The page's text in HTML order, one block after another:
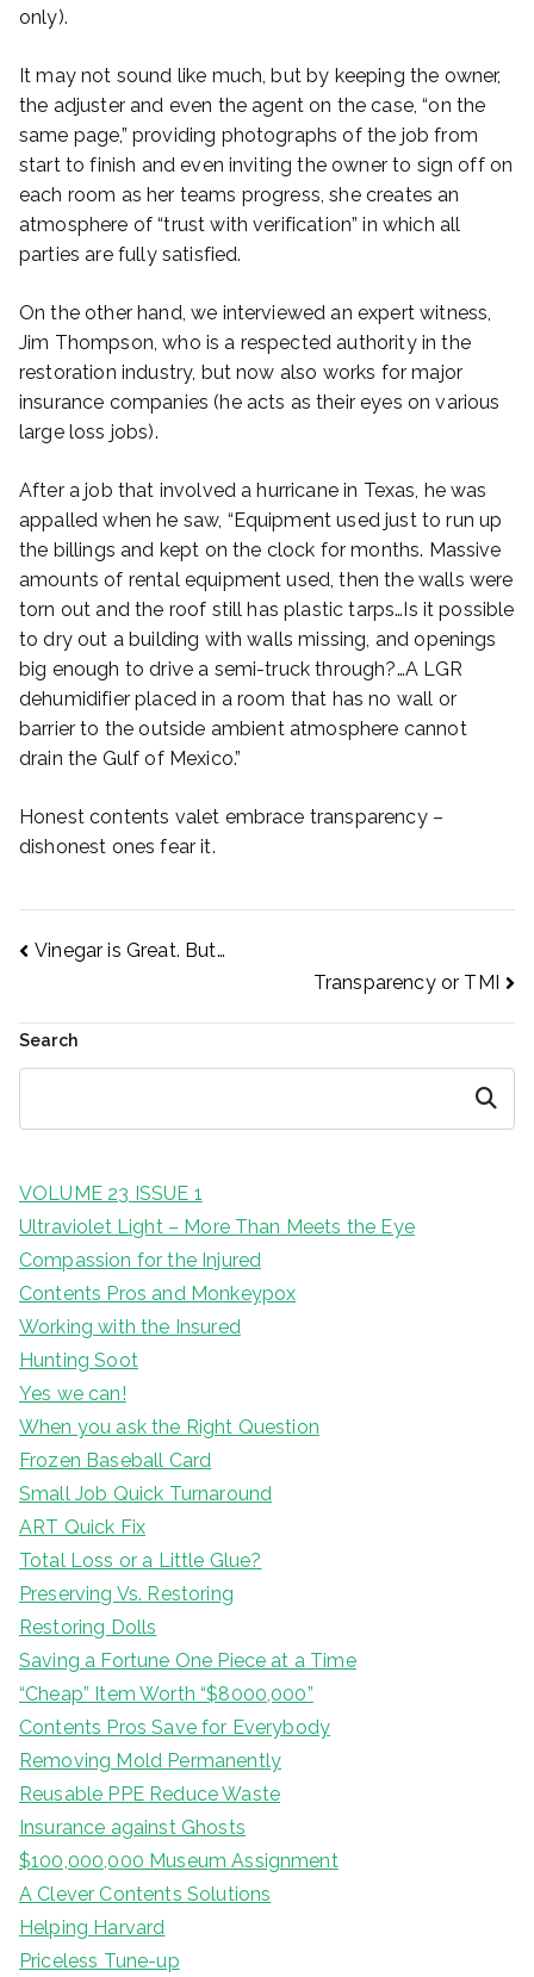
only).
It may not sound like much, but by keeping the owner,
the adjuster and even the agent on the case, “on the
same page,” providing photographs of the job from
start to finish and even inviting the owner to sign off on
each room as her teams progress, she creates an
atmosphere of “trust with verification” in which all
parties are fully satisfied.
On the other hand, we interviewed an expert witness,
Jim Thompson, who is a respected authority in the
restoration industry, but now also works for major
insurance companies (he acts as their eyes on various
large loss jobs).
After a job that involved a hurricane in Texas, he was
appalled when he saw, “Equipment used just to run up
the billings and kept on the clock for months. Massive
amounts of rental equipment used, then the walls were
torn out and the roof still has plastic tarps…Is it possible
to dry out a building with walls missing, and openings
big enough to drive a semi-truck through?…A LGR
dehumidifier placed in a room that has no wall or
barrier to the outside ambient atmosphere cannot
drain the Gulf of Mexico.”
Honest contents valet embrace transparency –
dishonest ones fear it.
Post
navigation
Vinegar is Great. But…
Transparency or TMI
Search
Search
VOLUME 23 ISSUE 1
Ultraviolet Light – More Than Meets the Eye
Compassion for the Injured
Contents Pros and Monkeypox
Working with the Insured
Hunting Soot
Yes we can!
When you ask the Right Question
Frozen Baseball Card
Small Job Quick Turnaround
ART Quick Fix
Total Loss or a Little Glue?
Preserving Vs. Restoring
Restoring Dolls
Saving a Fortune One Piece at a Time
“Cheap” Item Worth “$8000,000”
Contents Pros Save for Everybody
Removing Mold Permanently
Reusable PPE Reduce Waste
Insurance against Ghosts
$100,000,000 Museum Assignment
A Clever Contents Solutions
Helping Harvard
Priceless Tune-up